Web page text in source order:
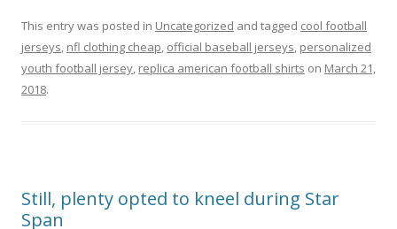
This entry was posted in Uncategorized and tagged cool football
jerseys, nfl clothing cheap, official baseball jerseys, personalized
youth football jersey, replica american football shirts on March 21,
2018.
Still, plenty opted to kneel during Star
Span